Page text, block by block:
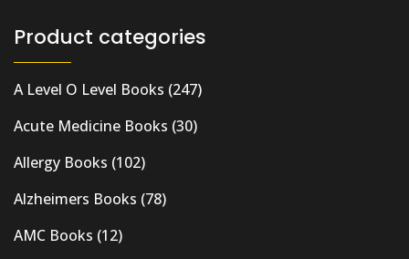
Product categories
A Level O Level Books (247)
Acute Medicine Books (30)
Allergy Books (102)
Alzheimers Books (78)
AMC Books (12)